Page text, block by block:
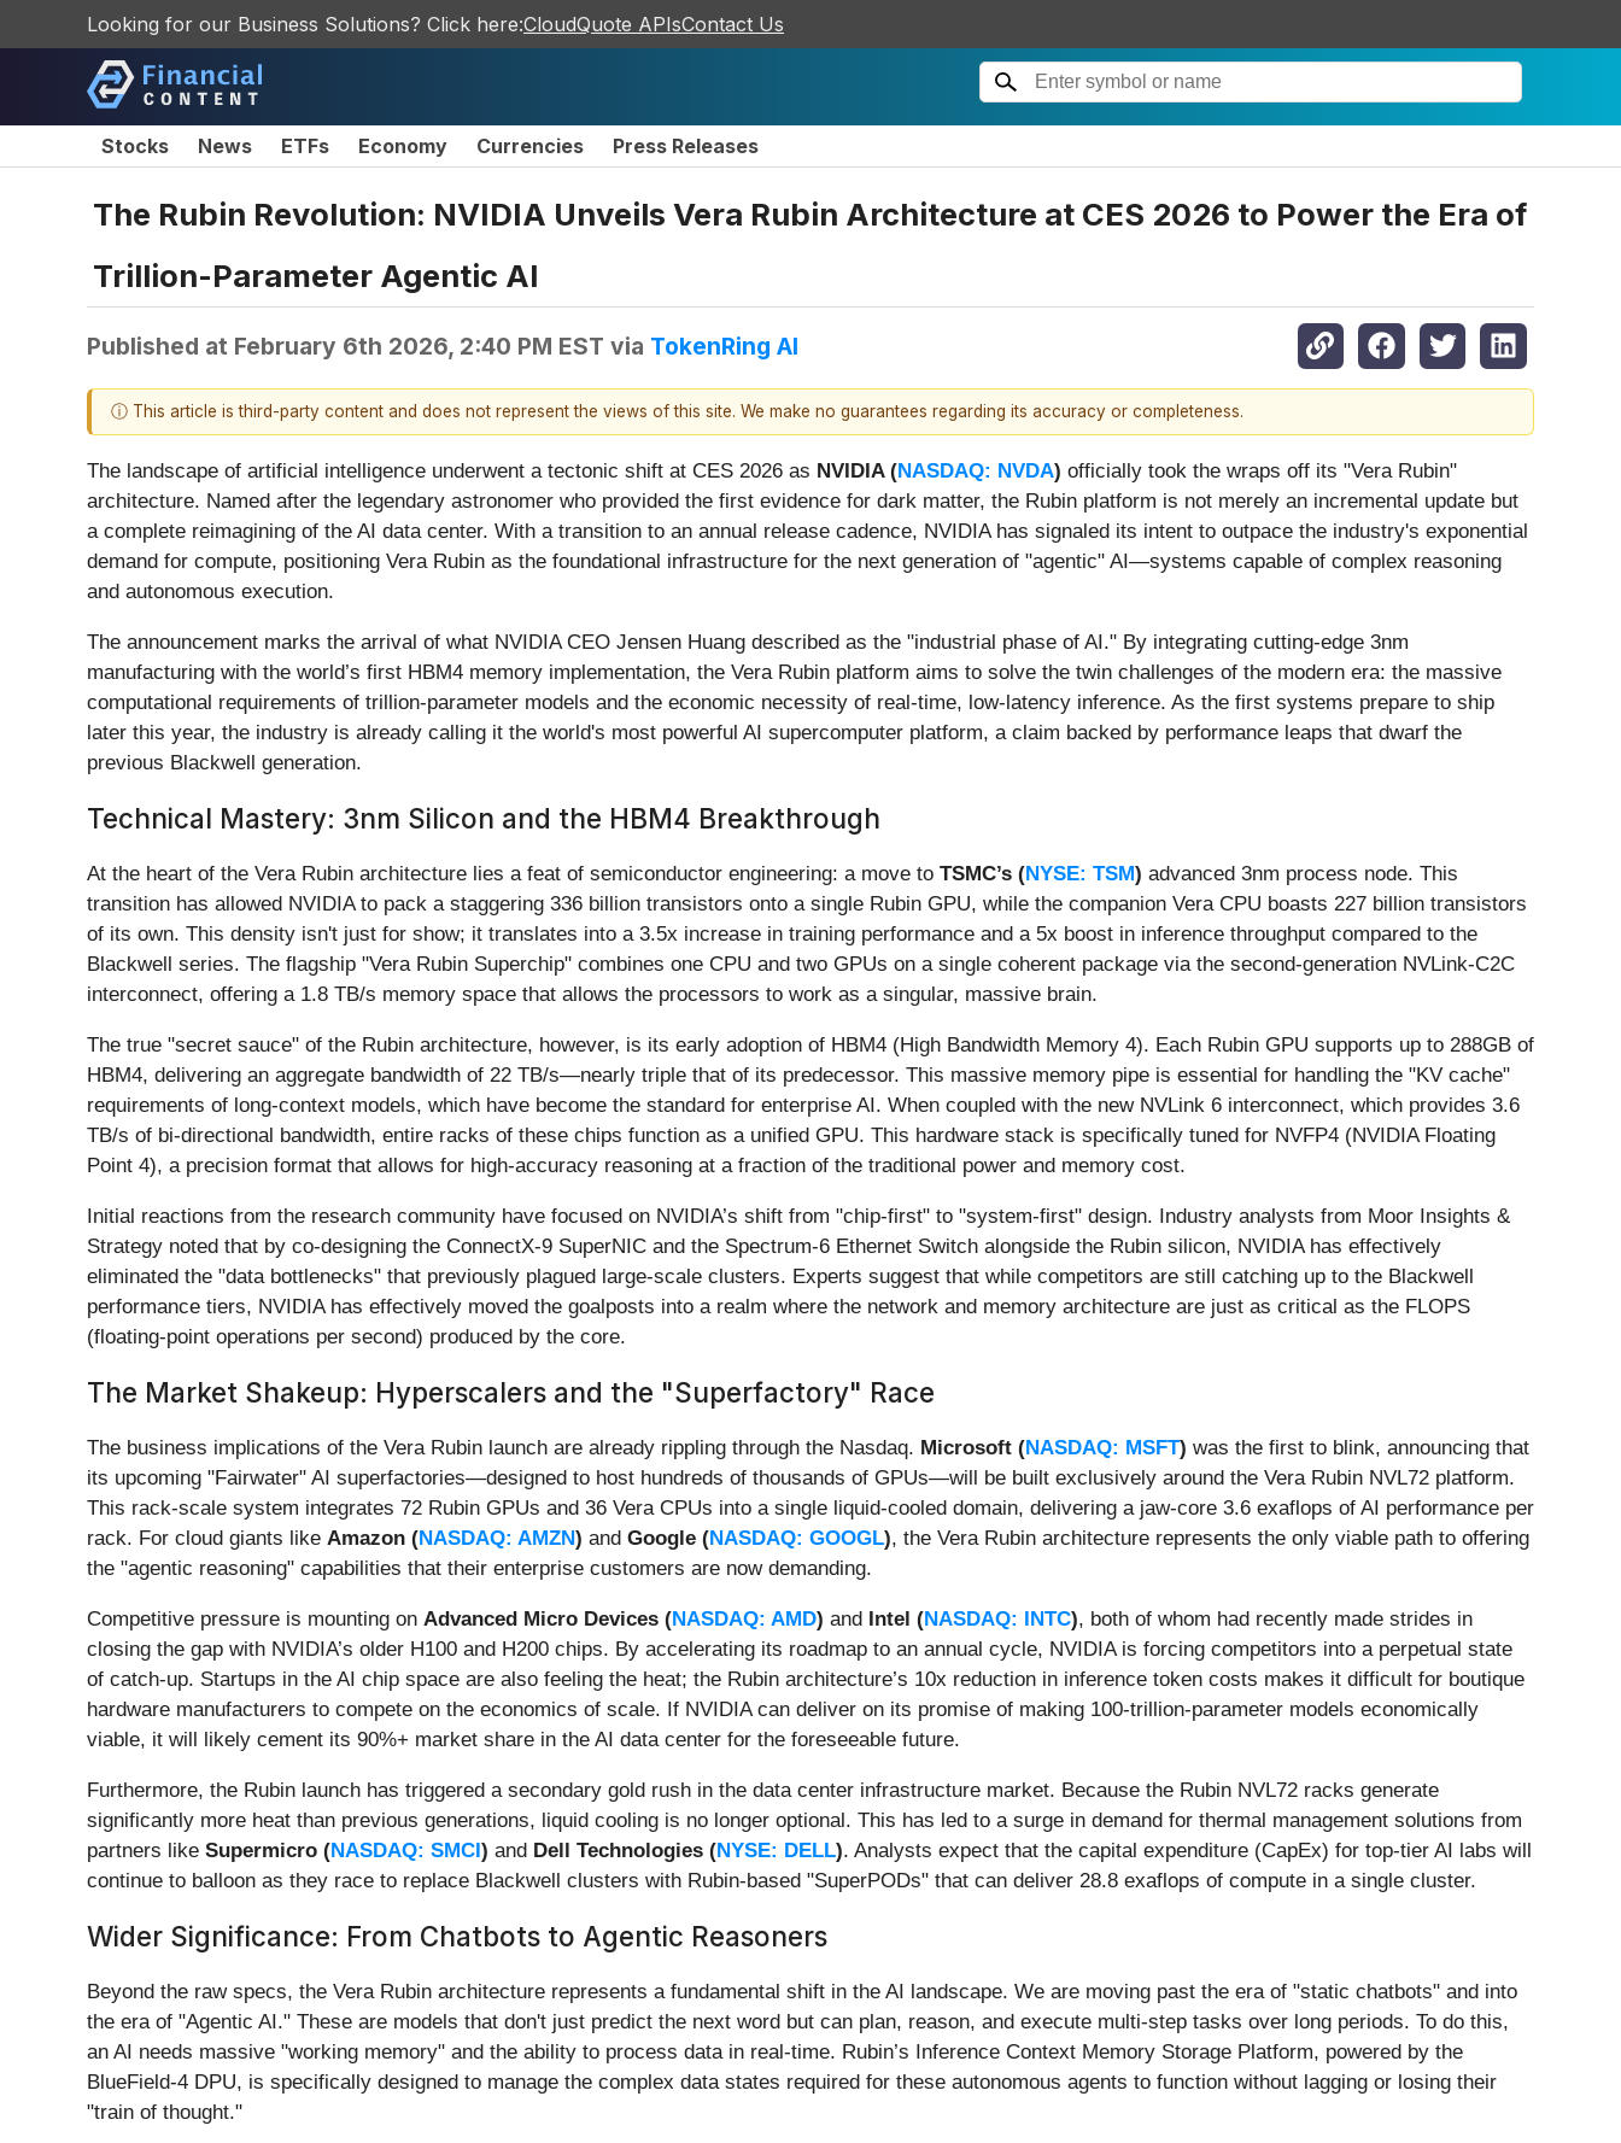
Looking for our Business Solutions? Click here:CloudQuote APIsContact Us
Stocks News ETFs Economy Currencies Press Releases
The Rubin Revolution: NVIDIA Unveils Vera Rubin Architecture at CES 2026 to Power the Era of
Trillion-Parameter Agentic AI
Published at February 6th 2026, 2:40 PM EST via TokenRing AI
ⓘ This article is third-party content and does not represent the views of this site. We make no guarantees regarding its accuracy or completeness.
The landscape of artificial intelligence underwent a tectonic shift at CES 2026 as NVIDIA (NASDAQ: NVDA) officially took the wraps off its "Vera Rubin"
architecture. Named after the legendary astronomer who provided the first evidence for dark matter, the Rubin platform is not merely an incremental update but
a complete reimagining of the AI data center. With a transition to an annual release cadence, NVIDIA has signaled its intent to outpace the industry's exponential
demand for compute, positioning Vera Rubin as the foundational infrastructure for the next generation of "agentic" AI—systems capable of complex reasoning
and autonomous execution.
The announcement marks the arrival of what NVIDIA CEO Jensen Huang described as the "industrial phase of AI." By integrating cutting-edge 3nm
manufacturing with the world’s first HBM4 memory implementation, the Vera Rubin platform aims to solve the twin challenges of the modern era: the massive
computational requirements of trillion-parameter models and the economic necessity of real-time, low-latency inference. As the first systems prepare to ship
later this year, the industry is already calling it the world's most powerful AI supercomputer platform, a claim backed by performance leaps that dwarf the
previous Blackwell generation.
Technical Mastery: 3nm Silicon and the HBM4 Breakthrough
At the heart of the Vera Rubin architecture lies a feat of semiconductor engineering: a move to TSMC’s (NYSE: TSM) advanced 3nm process node. This
transition has allowed NVIDIA to pack a staggering 336 billion transistors onto a single Rubin GPU, while the companion Vera CPU boasts 227 billion transistors
of its own. This density isn't just for show; it translates into a 3.5x increase in training performance and a 5x boost in inference throughput compared to the
Blackwell series. The flagship "Vera Rubin Superchip" combines one CPU and two GPUs on a single coherent package via the second-generation NVLink-C2C
interconnect, offering a 1.8 TB/s memory space that allows the processors to work as a singular, massive brain.
The true "secret sauce" of the Rubin architecture, however, is its early adoption of HBM4 (High Bandwidth Memory 4). Each Rubin GPU supports up to 288GB of
HBM4, delivering an aggregate bandwidth of 22 TB/s—nearly triple that of its predecessor. This massive memory pipe is essential for handling the "KV cache"
requirements of long-context models, which have become the standard for enterprise AI. When coupled with the new NVLink 6 interconnect, which provides 3.6
TB/s of bi-directional bandwidth, entire racks of these chips function as a unified GPU. This hardware stack is specifically tuned for NVFP4 (NVIDIA Floating
Point 4), a precision format that allows for high-accuracy reasoning at a fraction of the traditional power and memory cost.
Initial reactions from the research community have focused on NVIDIA’s shift from "chip-first" to "system-first" design. Industry analysts from Moor Insights &
Strategy noted that by co-designing the ConnectX-9 SuperNIC and the Spectrum-6 Ethernet Switch alongside the Rubin silicon, NVIDIA has effectively
eliminated the "data bottlenecks" that previously plagued large-scale clusters. Experts suggest that while competitors are still catching up to the Blackwell
performance tiers, NVIDIA has effectively moved the goalposts into a realm where the network and memory architecture are just as critical as the FLOPS
(floating-point operations per second) produced by the core.
The Market Shakeup: Hyperscalers and the "Superfactory" Race
The business implications of the Vera Rubin launch are already rippling through the Nasdaq. Microsoft (NASDAQ: MSFT) was the first to blink, announcing that
its upcoming "Fairwater" AI superfactories—designed to host hundreds of thousands of GPUs—will be built exclusively around the Vera Rubin NVL72 platform.
This rack-scale system integrates 72 Rubin GPUs and 36 Vera CPUs into a single liquid-cooled domain, delivering a jaw-core 3.6 exaflops of AI performance per
rack. For cloud giants like Amazon (NASDAQ: AMZN) and Google (NASDAQ: GOOGL), the Vera Rubin architecture represents the only viable path to offering
the "agentic reasoning" capabilities that their enterprise customers are now demanding.
Competitive pressure is mounting on Advanced Micro Devices (NASDAQ: AMD) and Intel (NASDAQ: INTC), both of whom had recently made strides in
closing the gap with NVIDIA’s older H100 and H200 chips. By accelerating its roadmap to an annual cycle, NVIDIA is forcing competitors into a perpetual state
of catch-up. Startups in the AI chip space are also feeling the heat; the Rubin architecture’s 10x reduction in inference token costs makes it difficult for boutique
hardware manufacturers to compete on the economics of scale. If NVIDIA can deliver on its promise of making 100-trillion-parameter models economically
viable, it will likely cement its 90%+ market share in the AI data center for the foreseeable future.
Furthermore, the Rubin launch has triggered a secondary gold rush in the data center infrastructure market. Because the Rubin NVL72 racks generate
significantly more heat than previous generations, liquid cooling is no longer optional. This has led to a surge in demand for thermal management solutions from
partners like Supermicro (NASDAQ: SMCI ) and Dell Technologies (NYSE: DELL). Analysts expect that the capital expenditure (CapEx) for top-tier AI labs will
continue to balloon as they race to replace Blackwell clusters with Rubin-based "SuperPODs" that can deliver 28.8 exaflops of compute in a single cluster.
Wider Significance: From Chatbots to Agentic Reasoners
Beyond the raw specs, the Vera Rubin architecture represents a fundamental shift in the AI landscape. We are moving past the era of "static chatbots" and into
the era of "Agentic AI." These are models that don't just predict the next word but can plan, reason, and execute multi-step tasks over long periods. To do this,
an AI needs massive "working memory" and the ability to process data in real-time. Rubin’s Inference Context Memory Storage Platform, powered by the
BlueField-4 DPU, is specifically designed to manage the complex data states required for these autonomous agents to function without lagging or losing their
"train of thought."